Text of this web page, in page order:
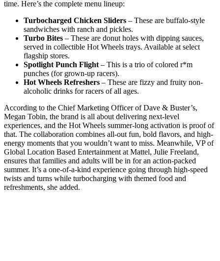
time. Here’s the complete menu lineup:
Turbocharged Chicken Sliders – These are buffalo-style
sandwiches with ranch and pickles.
Turbo Bites – These are donut holes with dipping sauces,
served in collectible Hot Wheels trays. Available at select
flagship stores.
Spotlight Punch Flight – This is a trio of colored r*m
punches (for grown-up racers).
Hot Wheels Refreshers – These are fizzy and fruity non-
alcoholic drinks for racers of all ages.
According to the Chief Marketing Officer of Dave & Buster’s,
Megan Tobin, the brand is all about delivering next-level
experiences, and the Hot Wheels summer-long activation is proof of
that. The collaboration combines all-out fun, bold flavors, and high-
energy moments that you wouldn’t want to miss. Meanwhile, VP of
Global Location Based Entertainment at Mattel, Julie Freeland,
ensures that families and adults will be in for an action-packed
summer. It’s a one-of-a-kind experience going through high-speed
twists and turns while turbocharging with themed food and
refreshments, she added.